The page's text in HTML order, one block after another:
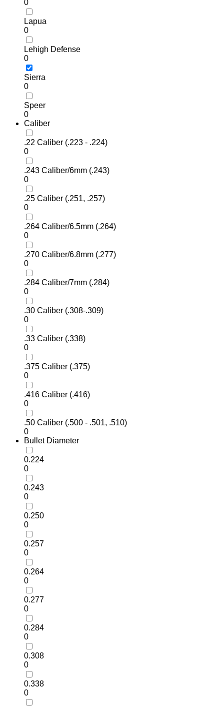
0
Lapua
0
Lehigh Defense
0
Sierra
0
Speer
0
Caliber
.22 Caliber (.223 - .224)
0
.243 Caliber/6mm (.243)
0
.25 Caliber (.251, .257)
0
.264 Caliber/6.5mm (.264)
0
.270 Caliber/6.8mm (.277)
0
.284 Caliber/7mm (.284)
0
.30 Caliber (.308-.309)
0
.33 Caliber (.338)
0
.375 Caliber (.375)
0
.416 Caliber (.416)
0
.50 Caliber (.500 - .501, .510)
0
Bullet Diameter
0.224
0
0.243
0
0.250
0
0.257
0
0.264
0
0.277
0
0.284
0
0.308
0
0.338
0